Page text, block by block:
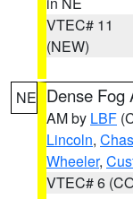
VTEC# 11
(NEW)
NE Dense Fog
AM by LBF
Lincoln,
Wheeler,
VTEC# 6